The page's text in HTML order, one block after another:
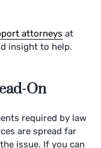
attorneys at
insight to help.
On
required by law
are spread far
issue. If you can